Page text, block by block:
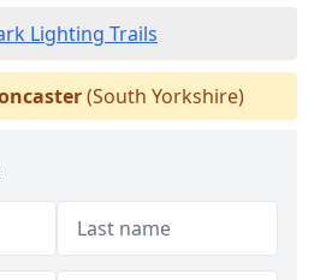
Lighting Trails
(South Yorkshire)